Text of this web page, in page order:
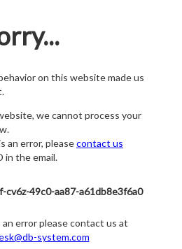
on this website made us
we cannot process your
an error, pleasecontact us
in the email.
cv6z-49c0-aa87-a61db8e3f6a0
error please contact us at
system.com